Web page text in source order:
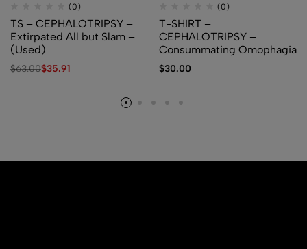
(0)
TS – CEPHALOTRIPSY –
Extirpated All but Slam –
(Used)
$63.00$35.91
(0)
T-SHIRT –
CEPHALOTRIPSY –
Consummating Omophagia
$30.00